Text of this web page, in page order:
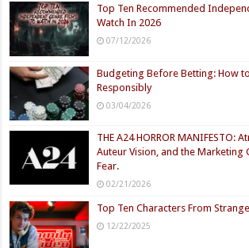
Top Ten Recommended
Watch In 2026
07/12/2026
Budgeting Before Betting: How
Responsibly
03/04/2026
THE A24 HORROR MANIFESTO:
Auteur Vision, and the Marketing
Fear.
02/21/2026
Top Ten Characters From
12/22/2025